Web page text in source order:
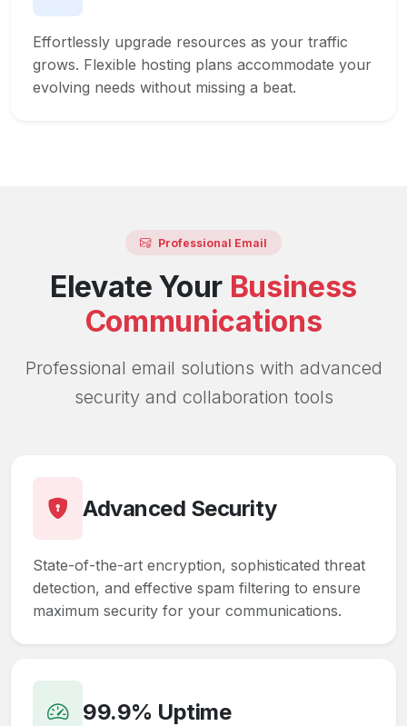
Effortlessly upgrade resources as your traffic
grows. Flexible hosting plans accommodate your
evolving needs without missing a beat.
Professional Email
Elevate Your Business
Communications
Professional email solutions with advanced
security and collaboration tools
Advanced Security
State-of-the-art encryption, sophisticated threat
detection, and effective spam filtering to ensure
maximum security for your communications.
99.9% Uptime